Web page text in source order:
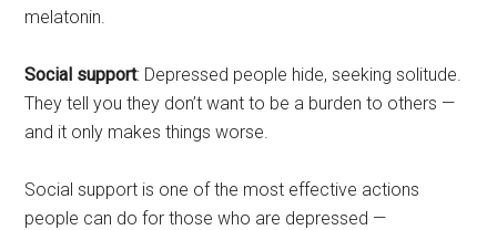
melatonin.
Social support: Depressed people hide, seeking solitude.
They tell you they don’t want to be a burden to others —
and it only makes things worse.
Social support is one of the most effective actions
people can do for those who are depressed —